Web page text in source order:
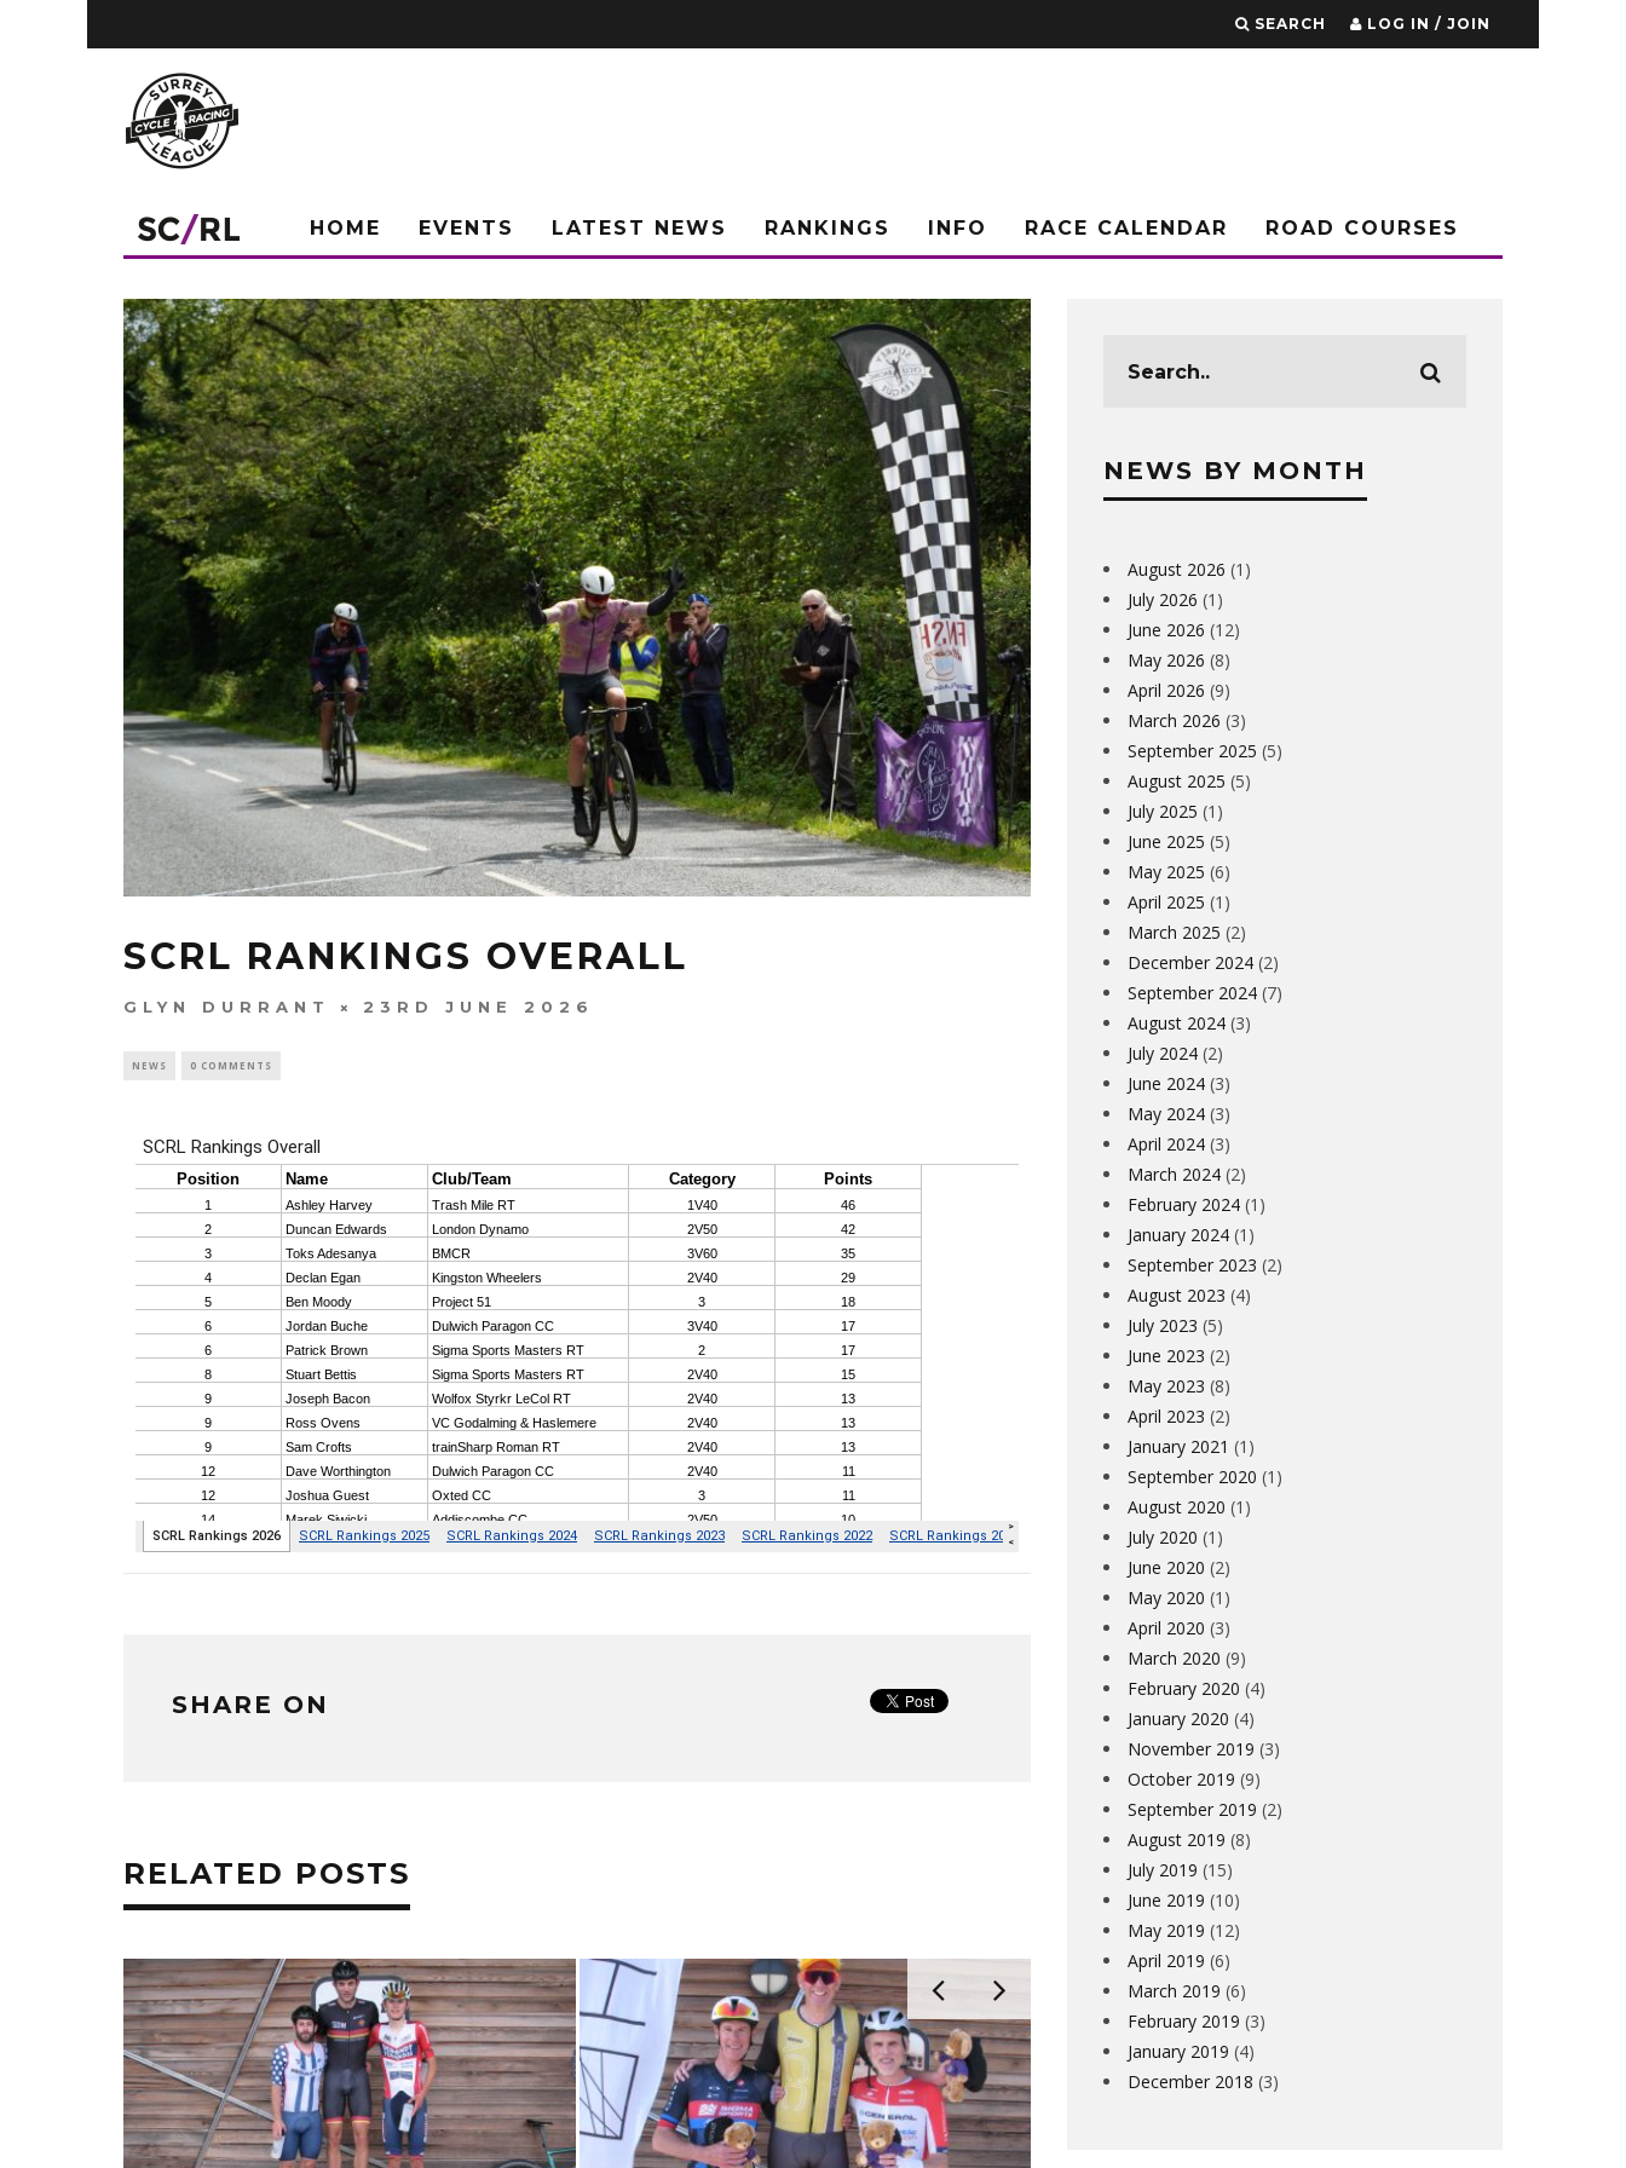
SEARCH LOG IN / JOIN
HOME EVENTS LATEST NEWS RANKINGS INFO RACE CALENDAR ROAD COURSES
SCRL RANKINGS OVERALL
GLYN DURRANT 23RD JUNE 2026
NEWS 0 COMMENTS
SHARE ON
RELATED POSTS
NEWS BY MONTH
August 2026 (1)
July 2026 (1)
June 2026 (12)
May 2026 (8)
April 2026 (9)
March 2026 (3)
September 2025 (5)
August 2025 (5)
July 2025 (1)
June 2025 (5)
May 2025 (6)
April 2025 (1)
March 2025 (2)
December 2024 (2)
September 2024 (7)
August 2024 (3)
July 2024 (2)
June 2024 (3)
May 2024 (3)
April 2024 (3)
March 2024 (2)
February 2024 (1)
January 2024 (1)
September 2023 (2)
August 2023 (4)
July 2023 (5)
June 2023 (2)
May 2023 (8)
April 2023 (2)
January 2021 (1)
September 2020 (1)
August 2020 (1)
July 2020 (1)
June 2020 (2)
May 2020 (1)
April 2020 (3)
March 2020 (9)
February 2020 (4)
January 2020 (4)
November 2019 (3)
October 2019 (9)
September 2019 (2)
August 2019 (8)
July 2019 (15)
June 2019 (10)
May 2019 (12)
April 2019 (6)
March 2019 (6)
February 2019 (3)
January 2019 (4)
December 2018 (3)